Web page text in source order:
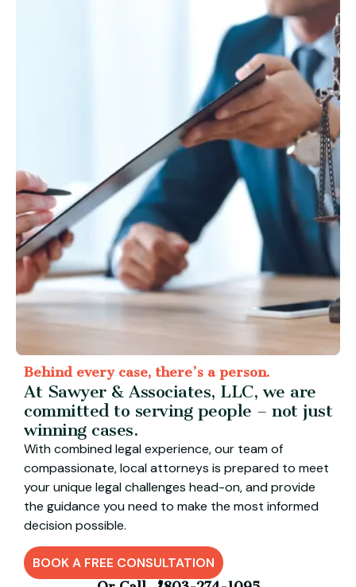
Behind every case, there’s a person.
At Sawyer & Associates, LLC, we are
committed to serving people – not just
winning cases.
With combined legal experience, our team of
compassionate, local attorneys is prepared to meet
your unique legal challenges head-on, and provide
the guidance you need to make the most informed
decision possible.
BOOK A FREE CONSULTATION